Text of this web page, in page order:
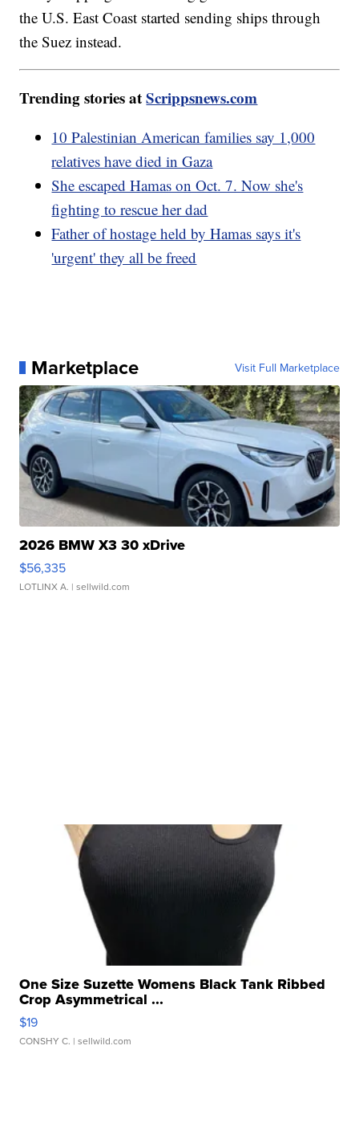
the U.S. East Coast started sending ships through
the Suez instead.
Trending stories atScrippsnews.com
10 Palestinian American families say 1,000
relatives have died in Gaza
She escaped Hamas on Oct. 7. Now she's
fighting to rescue her dad
Father of hostage held by Hamas says it's
'urgent' they all be freed
Marketplace Visit Full Marketplace
2026 BMW X3 30 xDrive
$56,335
LOTLINX A. | sellwild.com
One Size Suzette Womens Black Tank Ribbed
Crop Asymmetrical ...
$19
CONSHY C. | sellwild.com